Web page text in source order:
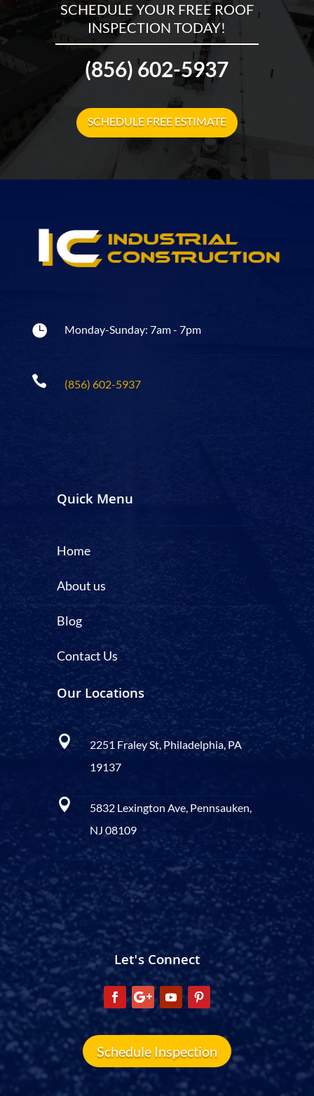
SCHEDULE YOUR FREE ROOF
INSPECTION TODAY!
(856) 602-5937
SCHEDULE FREE ESTIMATE
 Monday-Sunday: 7am - 7pm
 (856) 602-5937
Quick Menu
Home
About us
Blog
Contact Us
Our Locations

2251 Fraley St, Philadelphia, PA
19137

5832 Lexington Ave, Pennsauken,
NJ 08109
Let's Connect
Schedule Inspection